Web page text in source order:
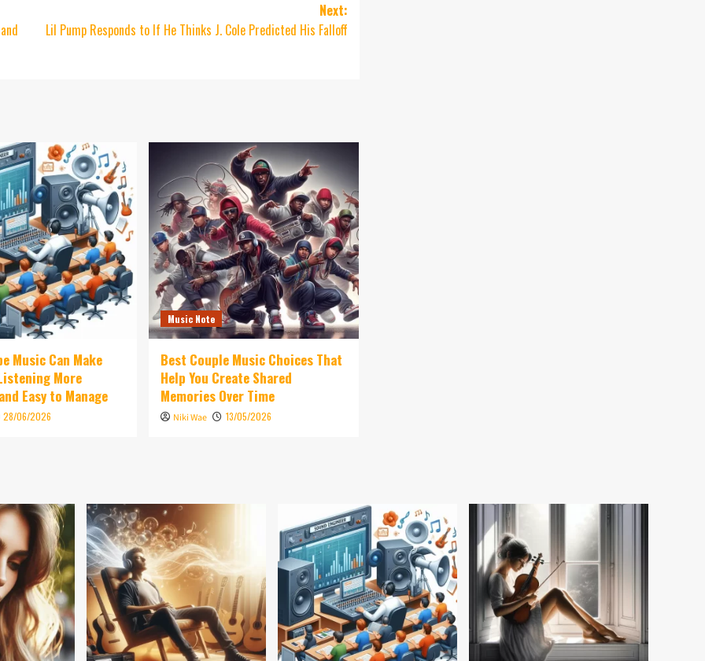
Next:
Lil Pump Responds to If He Thinks J. Cole Predicted His Falloff
Music Can Make
More
Easy to Manage
28/06/2026
Music Note
Best Couple Music Choices That
Help You Create Shared
Memories Over Time
Niki Wae 13/05/2026